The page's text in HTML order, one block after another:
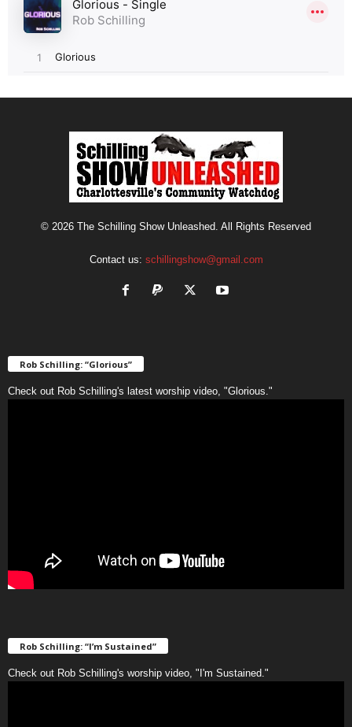
© 2026 The Schilling Show Unleashed. All Rights Reserved
Contact us: schillingshow@gmail.com
Rob Schilling: “Glorious”
Check out Rob Schilling's latest worship video, "Glorious."
Rob Schilling: “I’m Sustained”
Check out Rob Schilling's worship video, "I'm Sustained."